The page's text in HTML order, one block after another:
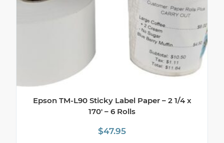
Epson TM-L90 Sticky Label Paper – 2 1/4 x
170′ – 6 Rolls
$47.95